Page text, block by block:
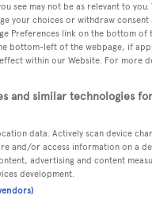
commercial
has already secured
for the upcoming
in the Livorno
in recent years,
the Lusben division
its position as
said
see may not be as relevant to you.
your choices or withdraw consent
Preferences link on the bottom of
bottom-left of the webpage, if
within our Website. For more
and similar technologies
data. Actively scan device
and/or access information on a
advertising and content
development.